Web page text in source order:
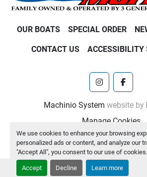
We use cookies to enhance your browsing
personalized ads or content, and analyze our
"Accept All", you consent to our use of cookies.
Accept Decline Learn more
OUR BOATS SPECIAL ORDER
CONTACT US ACCESSIBILITY
instagram
Machinio System website by
Manage Cookies